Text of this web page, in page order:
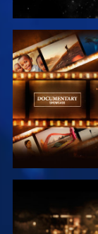
EXPLORE THE
SERIES
EXPLORE THE